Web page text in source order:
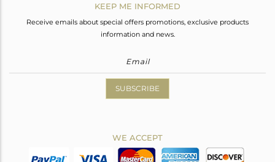
KEEP ME INFORMED
Receive emails about special offers promotions, exclusive products
information and news.
SUBSCRIBE
WE ACCEPT